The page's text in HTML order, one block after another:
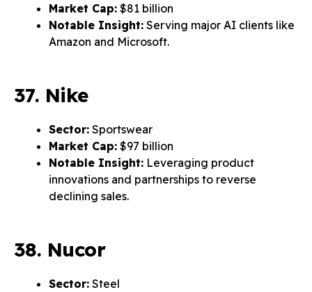
Market Cap: $81 billion
Notable Insight: Serving major AI clients like
Amazon and Microsoft.
37. Nike
Sector: Sportswear
Market Cap: $97 billion
Notable Insight: Leveraging product
innovations and partnerships to reverse
declining sales.
38. Nucor
Sector: Steel